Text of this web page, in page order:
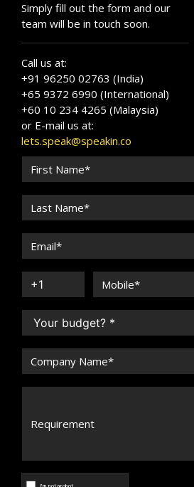
Simply fill out the form and our
team will be in touch soon.
Call us at:
+91 96250 02763 (India)
+65 9372 6990 (International)
+60 10 234 4265 (Malaysia)
or E-mail us at:
lets.speak@speakin.co